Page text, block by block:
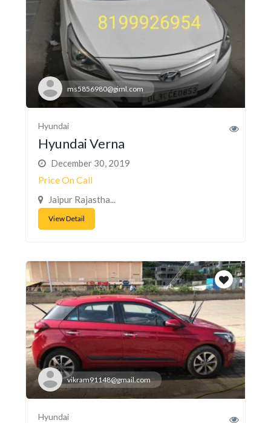
ms5856980@giml.com
Hyundai
Hyundai Verna
December 30, 2019
Price On Call
Jaipur Rajastha...
View Detail
vikram91148@gmail.com
Hyundai